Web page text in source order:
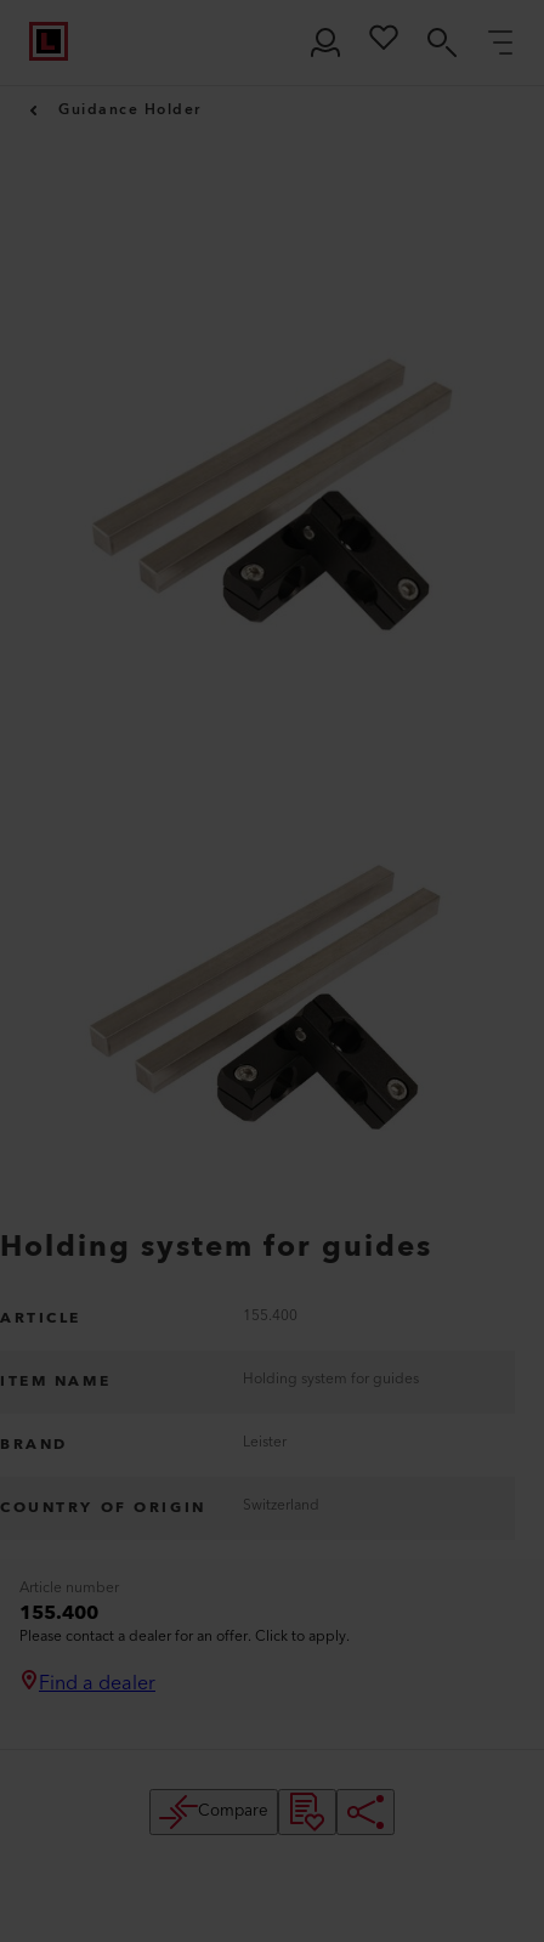
Guidance Holder
Holding system for guides
ARTICLE 155.400
ITEM NAME Holding system for guides
BRAND Leister
COUNTRY OF ORIGIN Switzerland
Article number
155.400
Please contact a dealer for an offer. Click to apply.
Find a dealer
Compare